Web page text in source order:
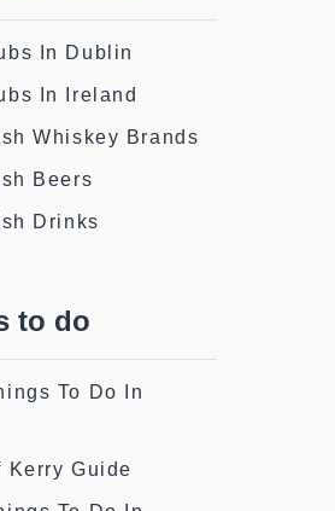
In Dublin
In Ireland
Whiskey Brands
Beers
Drinks
to do
To Do In
Kerry Guide